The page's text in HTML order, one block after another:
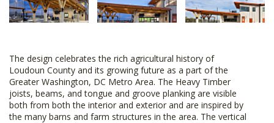
The design celebrates the rich agricultural history of
Loudoun County and its growing future as a part of the
Greater Washington, DC Metro Area. The Heavy Timber
joists, beams, and tongue and groove planking are visible
both from both the interior and exterior and are inspired by
the many barns and farm structures in the area. The vertical